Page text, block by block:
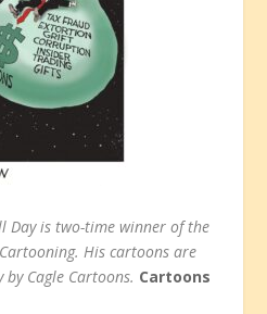
Day is two-time winner of the
His cartoons are
Cagle Cartoons. Cartoons